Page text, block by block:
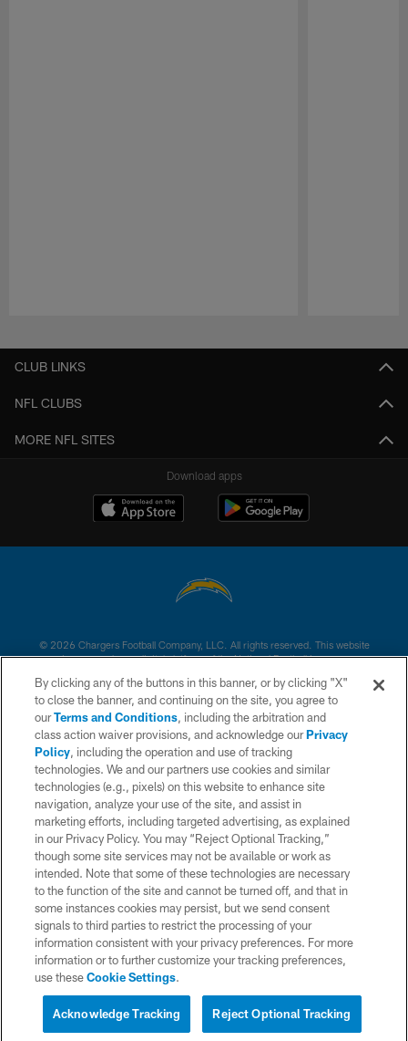
CLUB LINKS
NFL CLUBS
MORE NFL SITES
Download apps
© 2026 Chargers Football Company, LLC. All rights reserved. This website
is managed on a digital platform of the National Football League.
CONTACT US
WEBSITE ACCESSIBILITY
TERMS AND CONDITIONS
PRIVACY POLICY
SITE MAP
AD CHOICES
YOUR PRIVACY CHOICES
COOKIE SETTINGS
PREFERENCE CENTER
By clicking any of the buttons in this banner, or by clicking "X"
to close the banner, and continuing on the site, you agree to
ourTerms and Conditions, including the arbitration and
class action waiver provisions, and acknowledge ourPrivacy
Policy, including the operation and use of tracking
technologies. We and our partners use cookies and similar
technologies (e.g., pixels) on this website to enhance site
navigation, analyze your use of the site, and assist in
marketing efforts, including targeted advertising, as explained
in our Privacy Policy. You may “Reject Optional Tracking,”
though some site services may not be available or work as
intended. Note that some of these technologies are necessary
to the function of the site and cannot be turned off, and that in
some instances cookies may persist, but we send consent
signals to third parties to restrict the processing of your
information consistent with your privacy preferences. For more
information or to further customize your tracking preferences,
use theseCookie Settings.
Reject Optional Tracking
Acknowledge Tracking